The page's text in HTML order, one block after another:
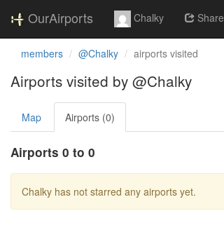
OurAirports Chalky Share
members @Chalky airports visited
Airports visited by @Chalky
Map Airports (0)
Airports 0 to 0
Chalky has not starred any airports yet.